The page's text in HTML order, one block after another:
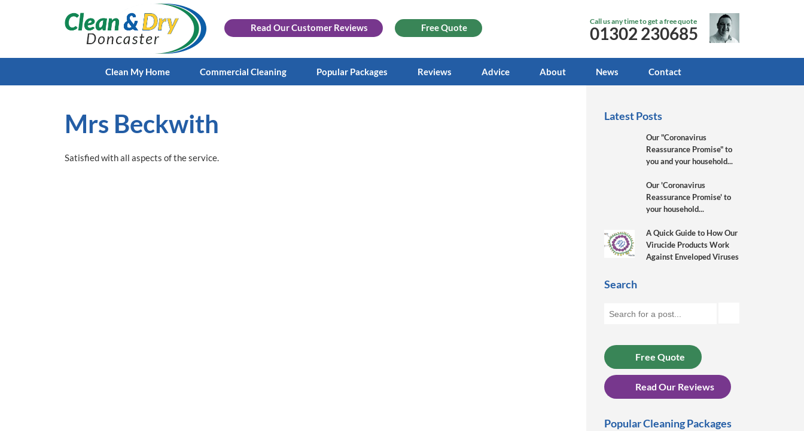
Read OurCustomer Reviews Free Quote
Call us any time to get a free quote
01302 230685
Clean My Home Commercial Cleaning Popular Packages Reviews Advice About News Contact
Mrs Beckwith
Satisfied with all aspects of the service.
Latest Posts
Our "Coronavirus
Reassurance Promise" to
you and your household...
Our 'Coronavirus
Reassurance Promise' to
your household...
A Quick Guide to How Our
Virucide Products Work
Against Enveloped Viruses
Search
Free Quote
Read Our Reviews
Popular Cleaning Packages